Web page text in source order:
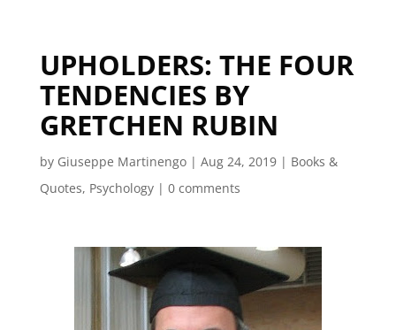
UPHOLDERS: THE FOUR
TENDENCIES BY
GRETCHEN RUBIN
by Giuseppe Martinengo| Aug 24, 2019| Books &
Quotes, Psychology| 0 comments